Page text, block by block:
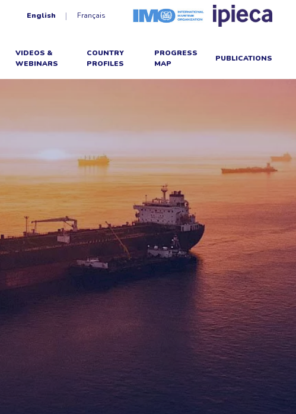
English Français
VIDEOS &
WEBINARS
COUNTRY
PROFILES
PROGRESS
MAP
PUBLICATIONS